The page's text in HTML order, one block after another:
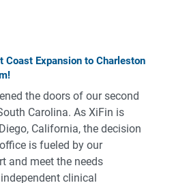
Coast Expansion to Charleston
the doors of our second
Carolina. As XiFin is
California, the decision
is fueled by our
and meet the needs
clinical